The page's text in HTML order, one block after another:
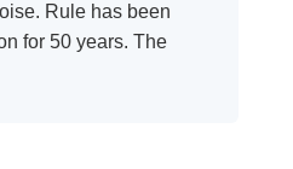
Rule has been
for 50 years. The